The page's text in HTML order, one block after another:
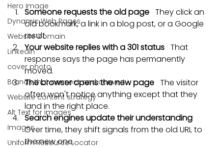
Hero Image
Dynamic Web Pages
Website Domain
Linkedin
cover photo
Brands that connect and convert
Website content strategy
Alt Text for images
Images
Uniform Resource Locator
Someone requests the old page
   They click an
old bookmark, a link in a blog post, or a Google
result.
Your website replies with a 301 status
   That
response says the page has permanently
moved.
The browser opens the new page
   The visitor
often won't notice anything except that they
land in the right place.
Search engines update their understanding
Over time, they shift signals from the old URL to
the new one.